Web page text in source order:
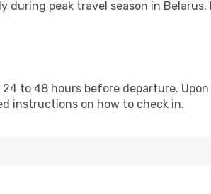
during peak travel season in
to 48 hours before departure.
instructions on how to check in.